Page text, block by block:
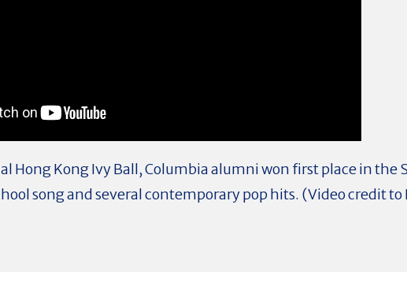
Hong Kong Ivy Ball, Columbia alumni won first place in the
song and several contemporary pop hits. (Video credit to